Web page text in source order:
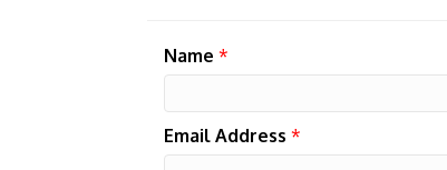
Name *
Email Address *